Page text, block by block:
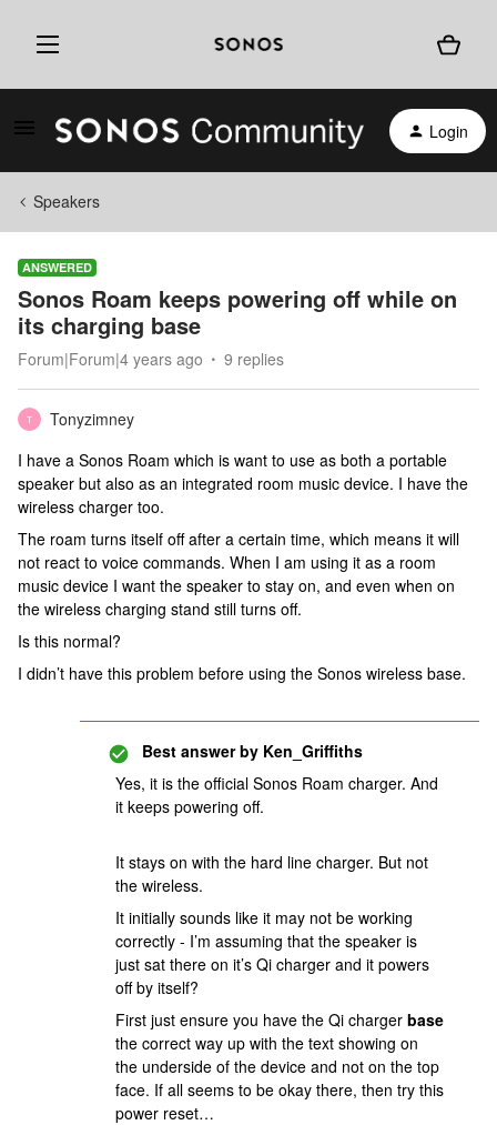
Login
Speakers
ANSWERED
Sonos Roam keeps powering off while on
its charging base
Forum|Forum|4 years ago 9 replies
T
Tonyzimney
I have a Sonos Roam which is want to use as both a portable
speaker but also as an integrated room music device. I have the
wireless charger too.
The roam turns itself off after a certain time, which means it will
not react to voice commands. When I am using it as a room
music device I want the speaker to stay on, and even when on
the wireless charging stand still turns off.
Is this normal?
I didn’t have this problem before using the Sonos wireless base.
Best answer by Ken_Griffiths
Yes, it is the official Sonos Roam charger. And
it keeps powering off.
It stays on with the hard line charger. But not
the wireless.
It initially sounds like it may not be working
correctly - I’m assuming that the speaker is
just sat there on it’s Qi charger and it powers
off by itself?
First just ensure you have the Qi charger base
the correct way up with the text showing on
the underside of the device and not on the top
face. If all seems to be okay there, then try this
power reset…